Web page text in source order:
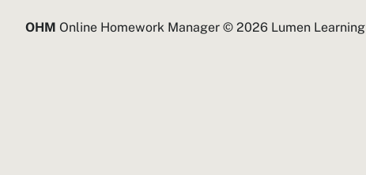
OHM Online Homework Manager © 2026 Lumen Learning